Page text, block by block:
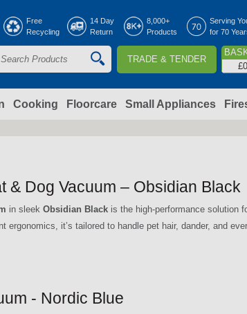
Free
Recycling
14 Day
Return
8,000+
Products
Serving
for 70
S
TRADE & TENDER
Cooking Floorcare Small Appliances
& Dog Vacuum – Obsidian Black
in sleek Obsidian Black is the high-performance solution
ergonomics, it’s tailored to handle pet hair, dander, and
- Nordic Blue